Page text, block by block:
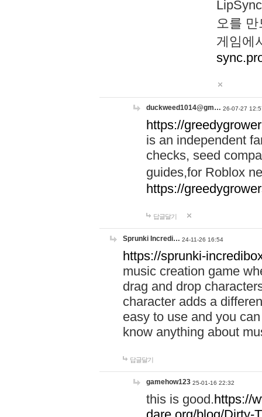
오를
게임에
duckweed1014@gm… 26-07-27
https://
is an independent
checks, seed
guides,for Roblox
https://
답글달기
Sprunki Incredi… 24-11-26 16:54
https://sprunki-
music creation game
drag and drop
character adds a
easy to use and you
know anything about
답글달기
gamehow123 25-01-16 22:32
this is good.https://